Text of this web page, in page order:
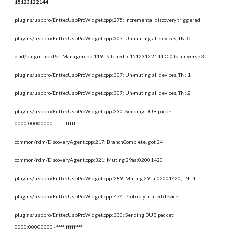
15123122144
plugins/usbpro/EnttecUsbProWidget.cpp:275: Incremental discovery triggered
plugins/usbpro/EnttecUsbProWidget.cpp:307: Un-muting all devices, TN: 0
olad/plugin_api/PortManager.cpp:119: Patched 5-15123122144-O-0 to universe 3
plugins/usbpro/EnttecUsbProWidget.cpp:307: Un-muting all devices, TN: 1
plugins/usbpro/EnttecUsbProWidget.cpp:307: Un-muting all devices, TN: 2
plugins/usbpro/EnttecUsbProWidget.cpp:330: Sending DUB packet:
0000:00000000 - ffff:ffffffff
common/rdm/DiscoveryAgent.cpp:217: BranchComplete, got 24
common/rdm/DiscoveryAgent.cpp:321: Muting 29aa:02001420
plugins/usbpro/EnttecUsbProWidget.cpp:289: Muting 29aa:02001420, TN: 4
plugins/usbpro/EnttecUsbProWidget.cpp:474: Probably muted device
plugins/usbpro/EnttecUsbProWidget.cpp:330: Sending DUB packet:
0000:00000000 - ffff:ffffffff